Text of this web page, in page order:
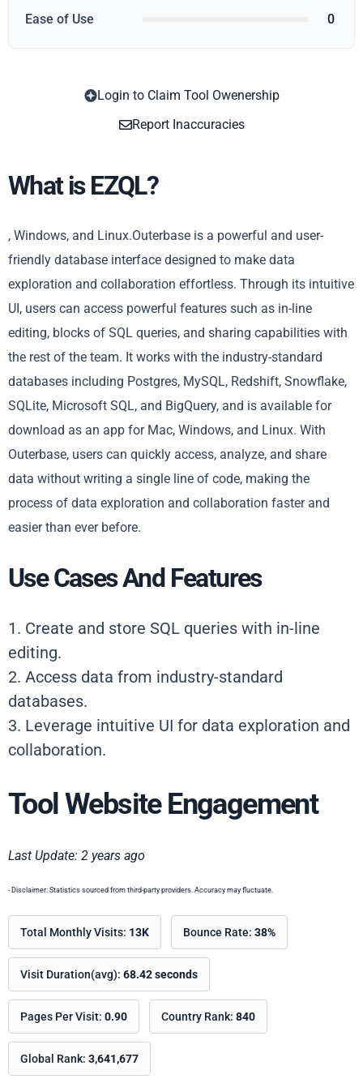
Ease of Use 0
Login to Claim Tool Owenership
Report Inaccuracies
What is EZQL?
, Windows, and Linux.Outerbase is a powerful and user-
friendly database interface designed to make data
exploration and collaboration effortless. Through its intuitive
UI, users can access powerful features such as in-line
editing, blocks of SQL queries, and sharing capabilities with
the rest of the team. It works with the industry-standard
databases including Postgres, MySQL, Redshift, Snowflake,
SQLite, Microsoft SQL, and BigQuery, and is available for
download as an app for Mac, Windows, and Linux. With
Outerbase, users can quickly access, analyze, and share
data without writing a single line of code, making the
process of data exploration and collaboration faster and
easier than ever before.
Use Cases And Features
1. Create and store SQL queries with in-line
editing.
2. Access data from industry-standard
databases.
3. Leverage intuitive UI for data exploration and
collaboration.
Tool Website Engagement
Last Update: 2 years ago
- Disclaimer: Statistics sourced from third-party providers. Accuracy may fluctuate.
Total Monthly Visits: 13K Bounce Rate: 38%
Visit Duration(avg): 68.42 seconds
Pages Per Visit: 0.90 Country Rank: 840
Global Rank: 3,641,677